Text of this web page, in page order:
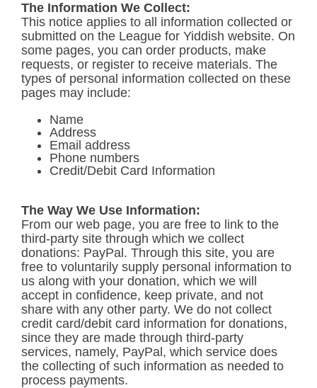
The Information We Collect:
This notice applies to all information collected or
submitted on the League for Yiddish website. On
some pages, you can order products, make
requests, or register to receive materials. The
types of personal information collected on these
pages may include:
Name
Address
Email address
Phone numbers
Credit/Debit Card Information
The Way We Use Information:
From our web page, you are free to link to the
third-party site through which we collect
donations: PayPal. Through this site, you are
free to voluntarily supply personal information to
us along with your donation, which we will
accept in confidence, keep private, and not
share with any other party. We do not collect
credit card/debit card information for donations,
since they are made through third-party
services, namely, PayPal, which service does
the collecting of such information as needed to
process payments.